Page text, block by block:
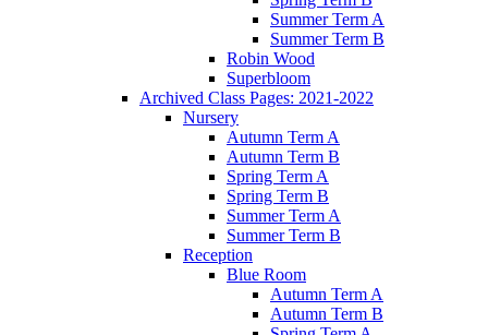
Summer Term A
Summer Term B
Robin Wood
Superbloom
Archived Class Pages: 2021-2022
Nursery
Autumn Term A
Autumn Term B
Spring Term A
Spring Term B
Summer Term A
Summer Term B
Reception
Blue Room
Autumn Term A
Autumn Term B